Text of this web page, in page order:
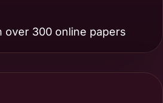
over 300 online papers